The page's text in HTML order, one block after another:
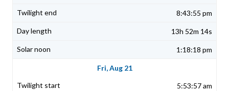
8:43:55 pm
13h 52m 14s
1:18:18 pm
Fri, Aug 21
5:53:57 am